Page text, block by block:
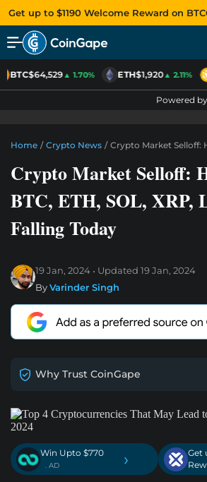
Get up to $1190 Welcome Reward on
BTC$64,529▲ 1.70% ETH$1,920▲ 2.11%
Powered by
Home / Crypto News / Crypto Market Selloff:
Crypto Market Selloff:
BTC, ETH, SOL, XRP,
Falling Today
19 Jan, 2024 Updated 19 Jan, 2024
ByVarinder Singh
Why Trust CoinGape
Win Upto $770
. AD ›
Get